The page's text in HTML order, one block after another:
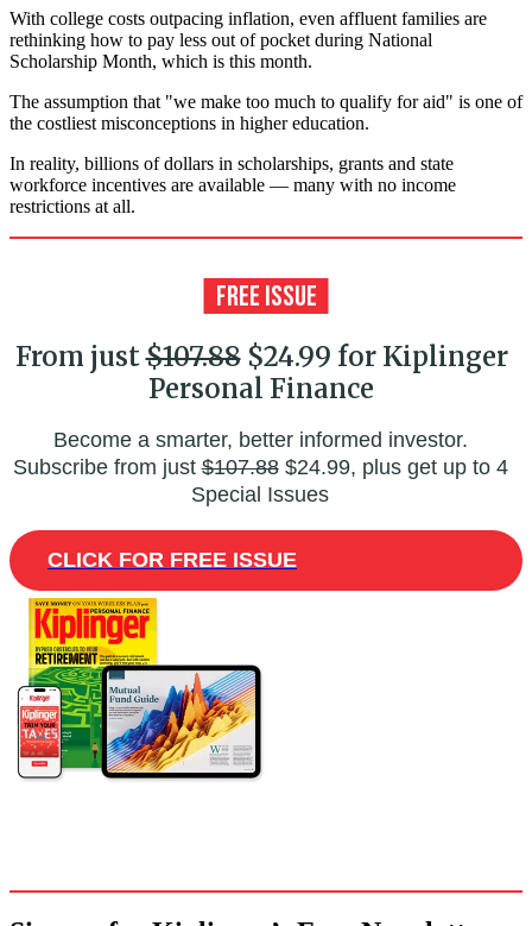
With college costs outpacing inflation, even affluent families are
rethinking how to pay less out of pocket during National
Scholarship Month, which is this month.
The assumption that "we make too much to qualify for aid" is one of
the costliest misconceptions in higher education.
In reality, billions of dollars in scholarships, grants and state
workforce incentives are available — many with no income
restrictions at all.
From just$107.88$24.99 for Kiplinger
Personal Finance
Become a smarter, better informed investor.
Subscribe from just$107.88$24.99, plus get up to 4
Special Issues
CLICK FOR FREE ISSUE